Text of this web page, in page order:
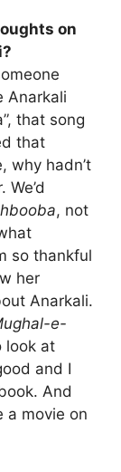
on
Anarkali
that song
that
why hadn’t
, not
so thankful
her
Anarkali.
e-
look at
and I
And
a movie on